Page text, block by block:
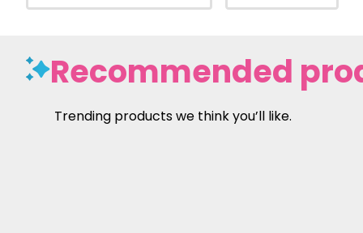
Recommended
Trending products we think you’ll like.